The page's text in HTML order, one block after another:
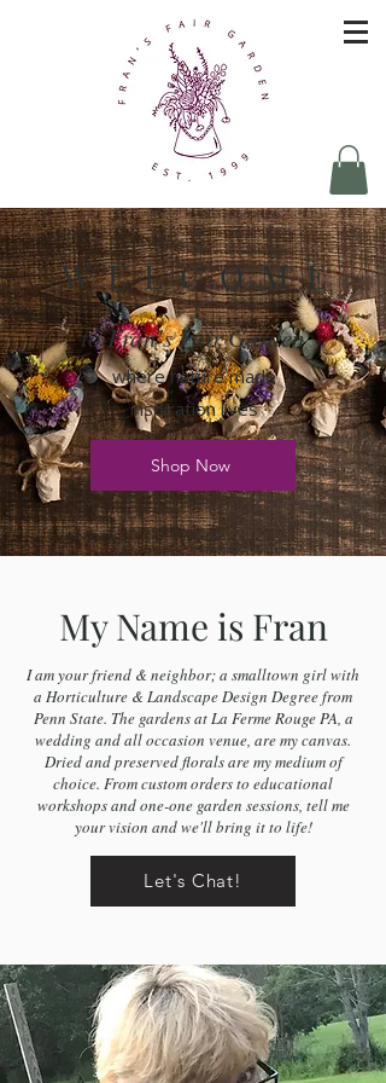
W E L C O M E
to Fran's Fair Garden
where nature made
inspiration lives
Shop Now
My Name is Fran
I am your friend & neighbor; a smalltown girl with
a Horticulture & Landscape Design Degree from
Penn State. The gardens at La Ferme Rouge PA, a
wedding and all occasion venue, are my canvas.
Dried and preserved florals are my medium of
choice. From custom orders to educational
workshops and one-one garden sessions, tell me
your vision and we'll bring it to life!
Let's Chat!